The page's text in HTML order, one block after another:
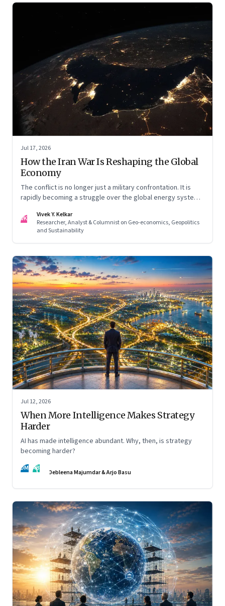
Jul 17, 2026
How the Iran War Is Reshaping the Global
Economy
The conflict is no longer just a military confrontation. It is
rapidly becoming a struggle over the global energy system,
caught in the middle
VK
Vivek Y. Kelkar
Researcher, Analyst & Columnist on Geo-economics, Geopolitics
and Sustainability
Jul 12, 2026
When More Intelligence Makes Strategy
Harder
AI has made intelligence abundant. Why, then, is strategy
becoming harder?
DM AB Debleena Majumdar & Arjo Basu